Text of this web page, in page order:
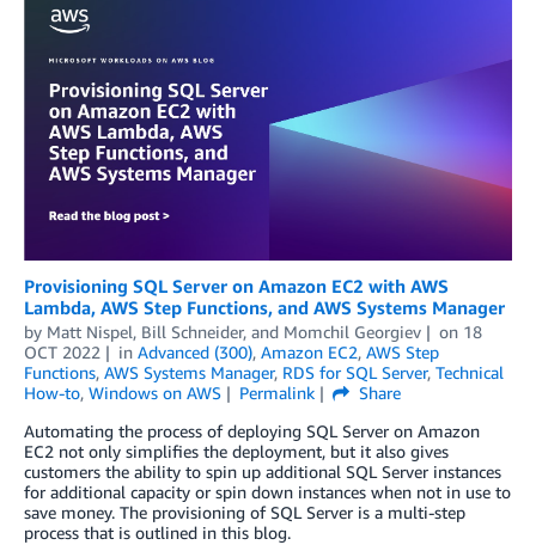
Provisioning SQL Server on Amazon EC2 with AWS
Lambda, AWS Step Functions, and AWS Systems Manager
by Matt Nispel, Bill Schneider, and Momchil Georgiev on 18
OCT 2022
in Advanced (300), Amazon EC2, AWS Step
Functions, AWS Systems Manager, RDS for SQL Server, Technical
How-to, Windows on AWS Permalink
Share
Automating the process of deploying SQL Server on Amazon
EC2 not only simplifies the deployment, but it also gives
customers the ability to spin up additional SQL Server instances
for additional capacity or spin down instances when not in use to
save money. The provisioning of SQL Server is a multi-step
process that is outlined in this blog.